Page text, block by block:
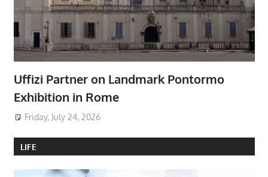
Uffizi Partner on Landmark Pontormo
Exhibition in Rome
Friday, July 24, 2026
LIFE